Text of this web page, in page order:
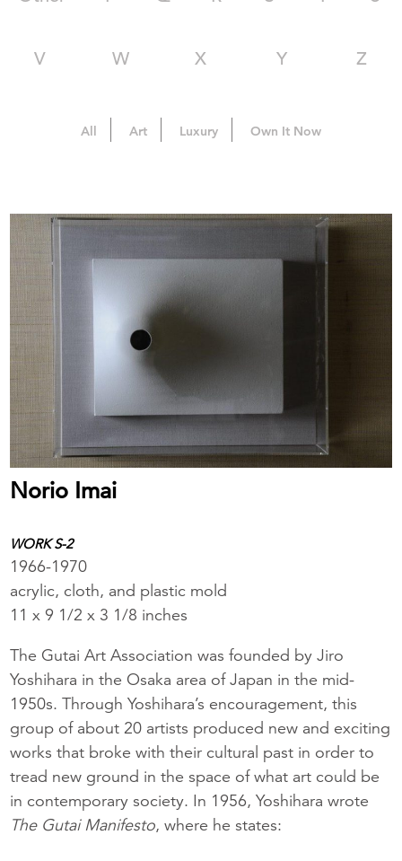
V W X Y Z
All Art Luxury Own It Now
Norio Imai
WORK S-2
1966-1970
acrylic, cloth, and plastic mold
11 x 9 1/2 x 3 1/8 inches
The Gutai Art Association was founded by Jiro
Yoshihara in the Osaka area of Japan in the mid-
1950s. Through Yoshihara’s encouragement, this
group of about 20 artists produced new and exciting
works that broke with their cultural past in order to
tread new ground in the space of what art could be
in contemporary society. In 1956, Yoshihara wrote
The Gutai Manifesto, where he states: